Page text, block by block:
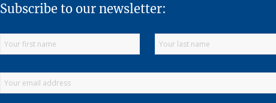
Subscribe to our newsletter: